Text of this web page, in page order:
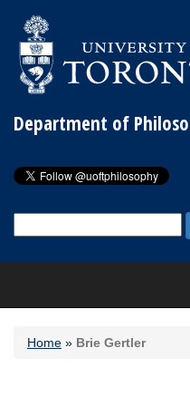
Department of
for:
Home » Brie Gertler